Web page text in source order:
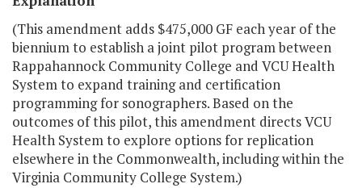
(This amendment adds $475,000 GF each year of the
biennium to establish a joint pilot program between
Rappahannock Community College and VCU Health
System to expand training and certification
programming for sonographers. Based on the
outcomes of this pilot, this amendment directs VCU
Health System to explore options for replication
elsewhere in the Commonwealth, including within the
Virginia Community College System.)